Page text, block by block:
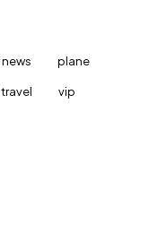
news plane
travel vip